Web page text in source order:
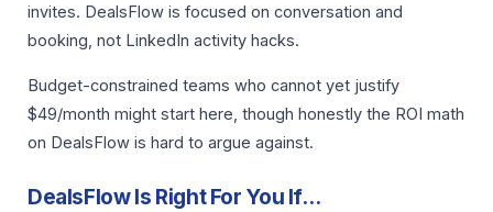
invites. DealsFlow is focused on conversation and
booking, not LinkedIn activity hacks.
Budget-constrained teams who cannot yet justify
$49/month might start here, though honestly the ROI math
on DealsFlow is hard to argue against.
DealsFlow Is Right For You If…